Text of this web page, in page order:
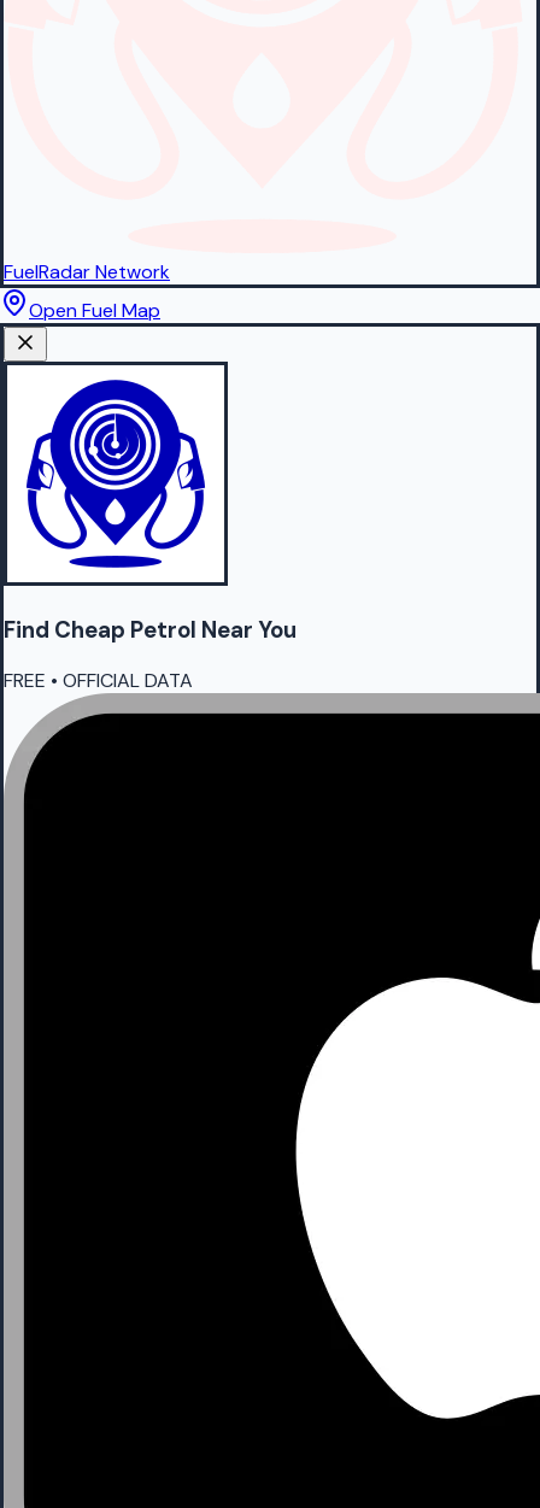
FuelRadarNetwork
Open Fuel Map
Find Cheap Petrol Near You
FREE • OFFICIAL DATA